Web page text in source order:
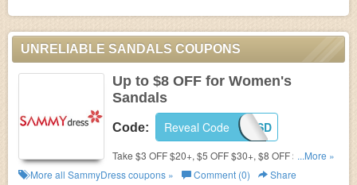
UNRELIABLE SANDALS COUPONS
Up to $8 OFF for Women's
Sandals
Code: SANDALSD
Reveal Code
Take $3 OFF $20+, $5 OFF $30+, $8 OFF $50+ for
Women's Sandals with Coupon Code at
...More »
More all SammyDresscoupons » Comment (0) Share